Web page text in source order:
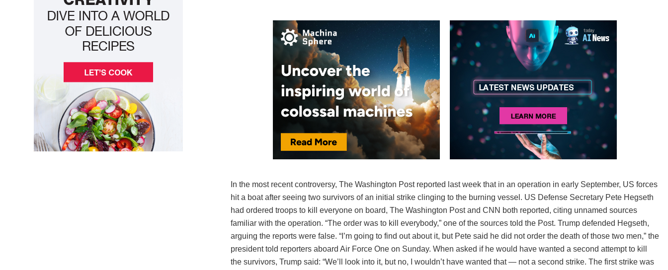
In the most recent controversy, The Washington Post reported last week that in an operation in early September, US forces
hit a boat after seeing two survivors of an initial strike clinging to the burning vessel. US Defense Secretary Pete Hegseth
had ordered troops to kill everyone on board, The Washington Post and CNN both reported, citing unnamed sources
familiar with the operation. “The order was to kill everybody,” one of the sources told the Post. Trump defended Hegseth,
arguing the reports were false. “I’m going to find out about it, but Pete said he did not order the death of those two men,” the
president told reporters aboard Air Force One on Sunday. When asked if he would have wanted a second attempt to kill
the survivors, Trump said: “We’ll look into it, but no, I wouldn’t have wanted that — not a second strike. The first strike was